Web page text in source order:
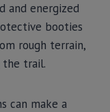
and energized
booties
rough terrain,
the trail.
can make a